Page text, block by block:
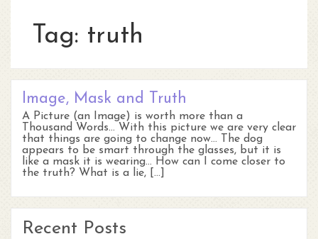
Tag: truth
Image, Mask and Truth
A Picture (an Image) is worth more than a
Thousand Words… With this picture we are very clear
that things are going to change now… The dog
appears to be smart through the glasses, but it is
like a mask it is wearing… How can I come closer to
the truth? What is a lie, […]
Recent Posts